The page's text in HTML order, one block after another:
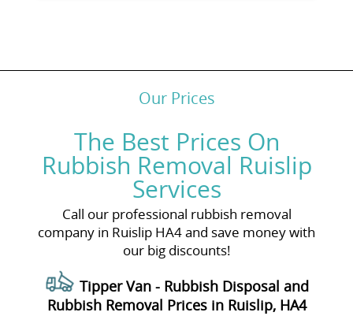
Our Prices
The Best Prices On
Rubbish Removal Ruislip
Services
Call our professional rubbish removal
company in Ruislip HA4 and save money with
our big discounts!
Tipper Van - Rubbish Disposal and
Rubbish Removal Prices in Ruislip, HA4